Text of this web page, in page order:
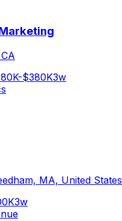
$380K3w
MA, United States
3w